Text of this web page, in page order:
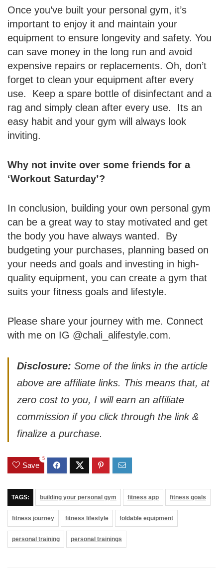
Once you’ve built your personal gym, it’s
important to enjoy it and maintain your
equipment to ensure longevity and safety. You
can save money in the long run and avoid
expensive repairs or replacements. Oh, don’t
forget to clean your equipment after every
use. Keep a spare bottle of disinfectant and a
rag and simply clean after every use. Its an
easy habit and your gym will always look
inviting.
Why not invite over some friends for a
‘Workout Saturday’?
In conclusion, building your own personal gym
can be a great way to stay motivated and get
the body you have always wanted. By
budgeting your purchases, planning based on
your needs and goals and investing in high-
quality equipment, you can create a gym that
suits your fitness goals and lifestyle.
Please share your journey with me. Connect
with me on IG @chali_alifestyle.com.
Disclosure: Some of the links in the article
above are affiliate links. This means that, at
zero cost to you, I will earn an affiliate
commission if you click through the link &
finalize a purchase.
Save
5
TAGS: building your personal gym fitness app fitness goals
fitness journey fitness lifestyle foldable equipment
personal training personal trainings